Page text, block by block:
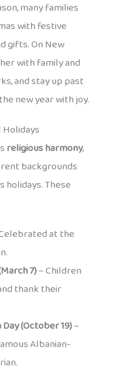
many families
with festive
gifts. On New
with family and
and stay up past
new year with joy.
Holidays
religious harmony,
backgrounds
holidays. These
at the
7)– Children
thank their
(October 19)–
Albanian-